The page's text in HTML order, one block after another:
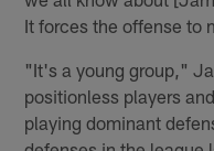
It forces the offense to
"It's a young group,"
positionless players
playing dominant